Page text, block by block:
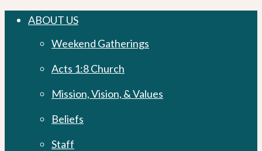
CloseABOUT US
Weekend Gatherings
Acts 1:8 Church
Mission, Vision, & Values
Beliefs
Staff